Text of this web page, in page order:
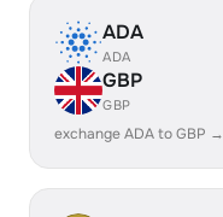
ADA
ADA
GBP
GBP
exchange ADA to GBP →